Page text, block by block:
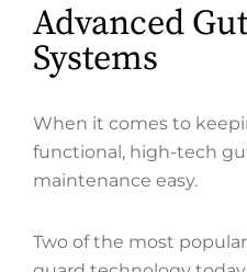
Advanced
Systems
When it comes to
functional, high-tech
maintenance easy.
Two of the most